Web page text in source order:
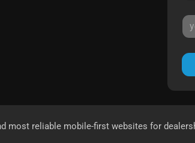
most reliable mobile-first websites for